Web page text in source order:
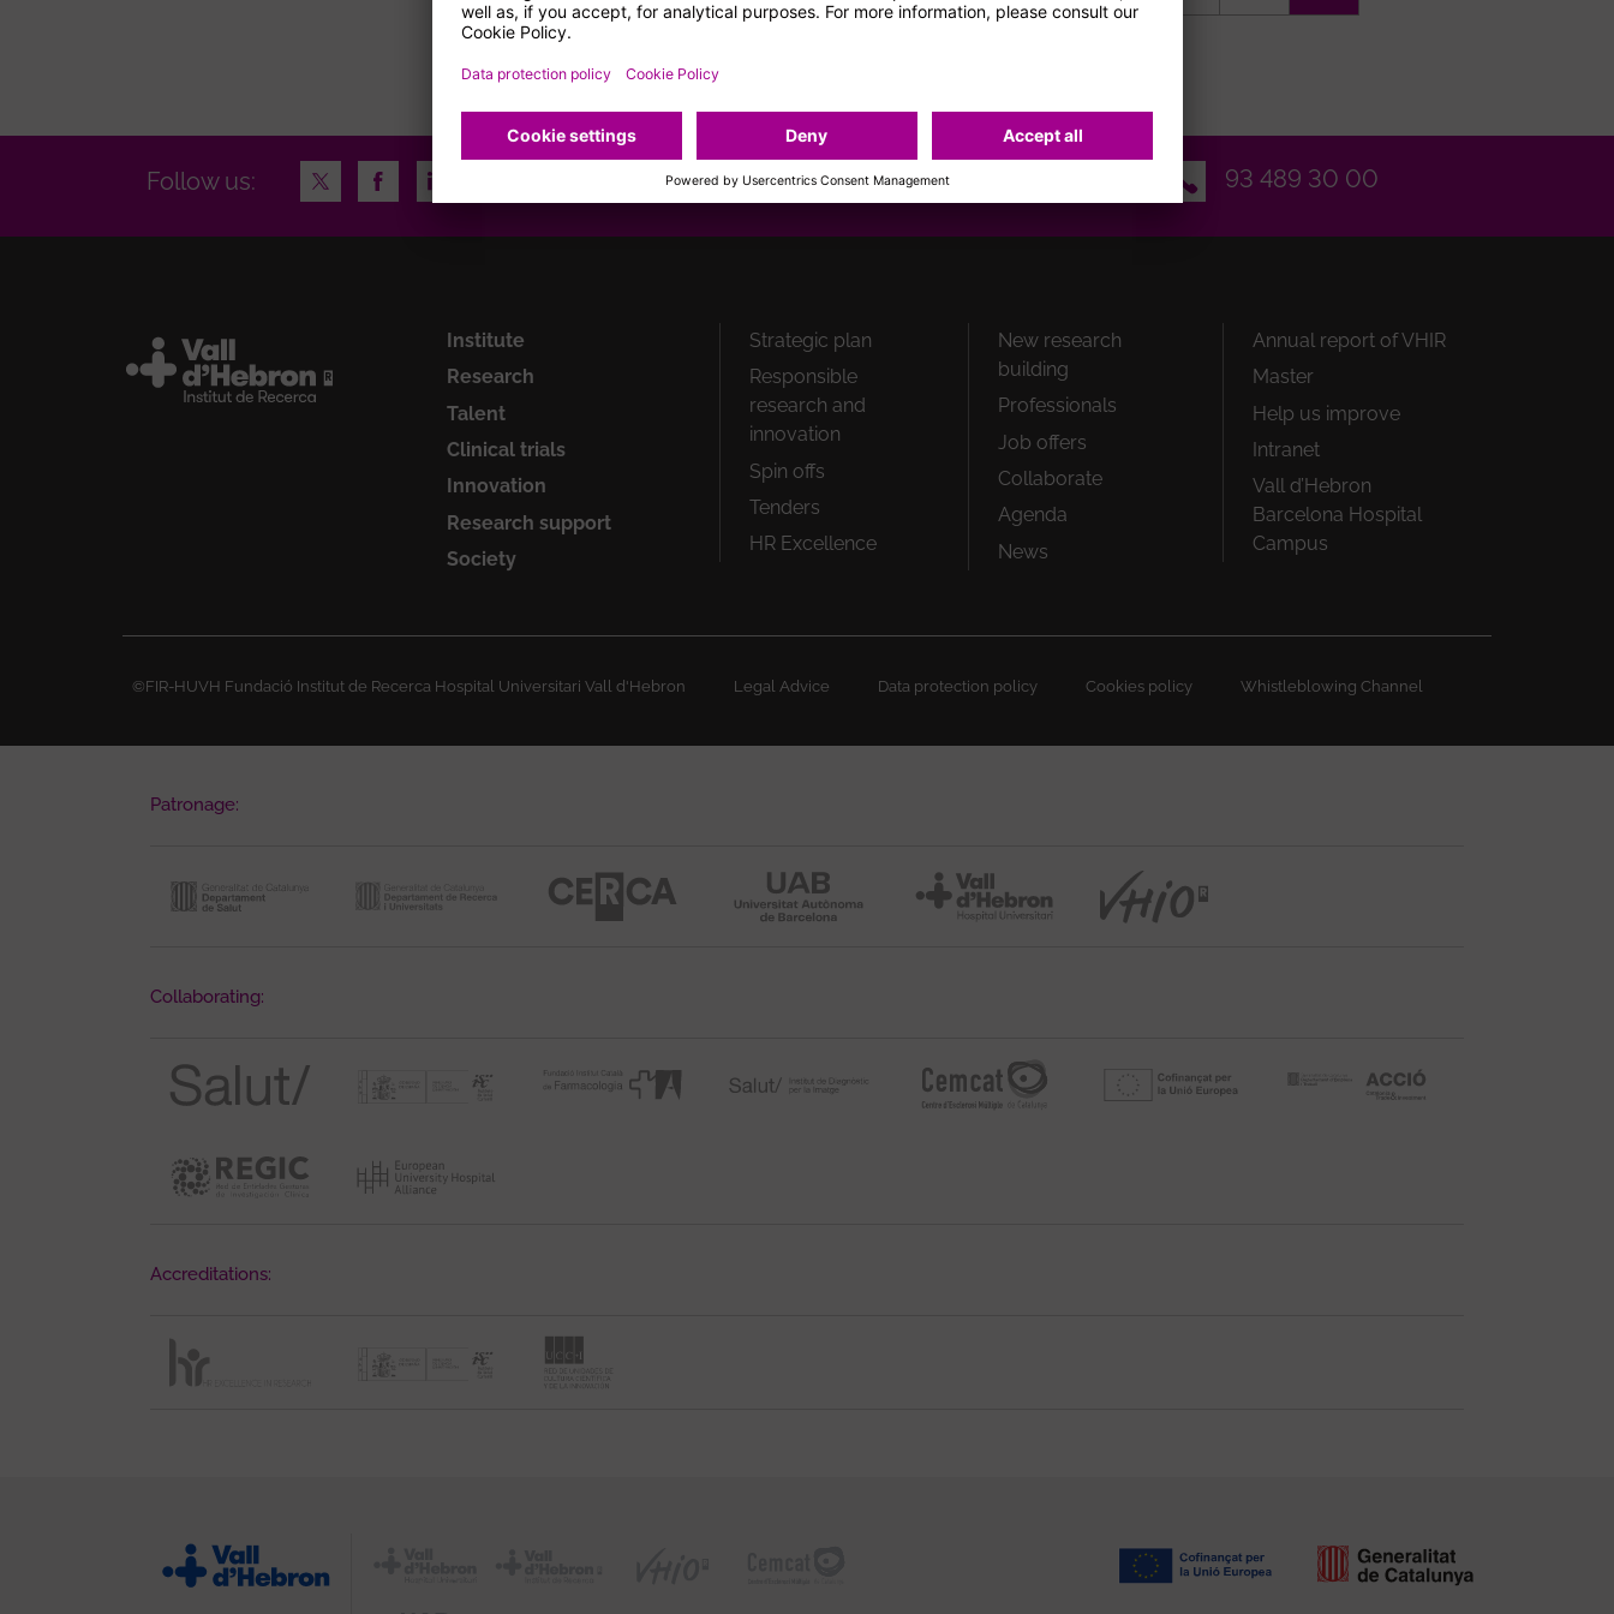
page
page
page
Follow us: TwitterFacebookLinkedIn How can we help you? 93 489 30 00
Institute
Research
Talent
Clinical trials
Innovation
Research support
Society
Peu
Strategic plan
Responsible
research and
innovation
Spin offs
Tenders
HR Excellence
New research
building
Professionals
Job offers
Collaborate
Agenda
News
Annual report of VHIR
Master
Help us improve
Intranet
Vall d’Hebron
Barcelona Hospital
Campus
©FIR-HUVH Fundació Institut de Recerca Hospital Universitari Vall d'Hebron Legal Advice Data protection policy Cookies policy Whistleblowing Channel
Patronage:
Collaborating:
Accreditations: